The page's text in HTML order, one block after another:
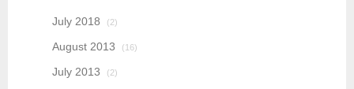
July 2018 (2)
August 2013 (16)
July 2013 (2)